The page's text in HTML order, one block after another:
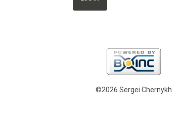
©2026 Sergei Chernykh